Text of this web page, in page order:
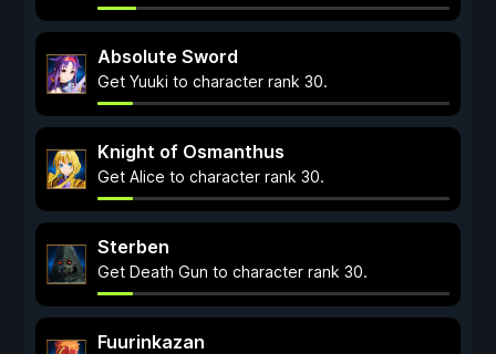
Absolute Sword
Get Yuuki to character rank 30.
Knight of Osmanthus
Get Alice to character rank 30.
Sterben
Get Death Gun to character rank 30.
Fuurinkazan